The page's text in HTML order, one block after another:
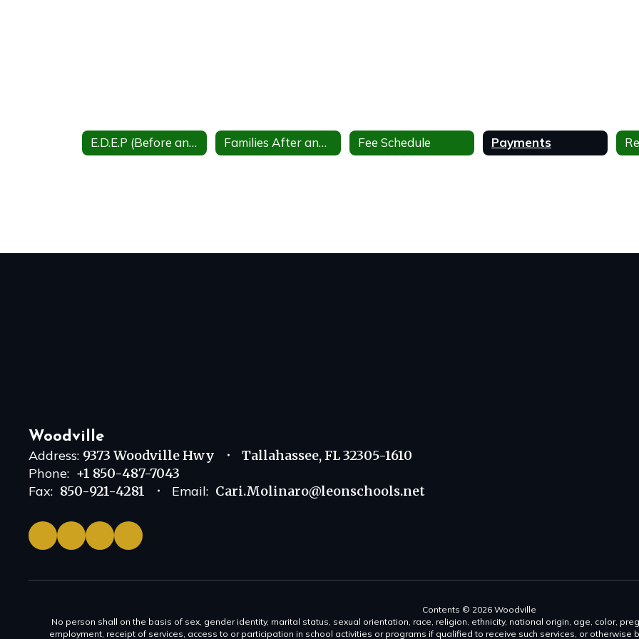
E.D.E.P (Before and after school care) Families After and Before School Program Fee Schedule Payments
Woodville
Address: 9373 Woodville Hwy
Tallahassee, FL 32305-1610
Phone: +1 850-487-7043
Fax: 850-921-4281 Email: Cari.Molinaro@leonschools.net
Contents © 2026 Woodville
No person shall on the basis of sex, gender identity, marital status, sexual orientation, race, religion, ethnicity, national origin, age, color,
employment, receipt of services, access to or participation in school activities or programs if qualified to receive such services, or